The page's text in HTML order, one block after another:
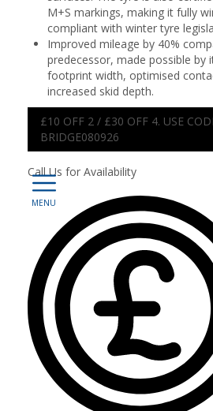
M+S markings, making it fully
compliant with winter tyre
Improved mileage by 40%
predecessor, made possible by
footprint width, optimised
increased skid depth.
£10 OFF 2 / £30 OFF 4. USE
BRIDGE080926
Call Us for Availability